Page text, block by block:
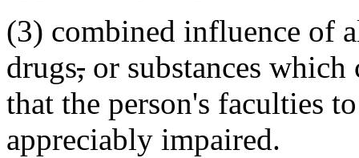
(3) combined influence of
drugs, or substances
that the person's faculties
appreciably impaired.